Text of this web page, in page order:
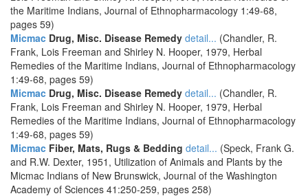
the Maritime Indians, Journal of Ethnopharmacology 1:49-68,
pages 59)
Micmac Drug, Misc. Disease Remedy detail... (Chandler, R.
Frank, Lois Freeman and Shirley N. Hooper, 1979, Herbal
Remedies of the Maritime Indians, Journal of Ethnopharmacology
1:49-68, pages 59)
Micmac Drug, Misc. Disease Remedy detail... (Chandler, R.
Frank, Lois Freeman and Shirley N. Hooper, 1979, Herbal
Remedies of the Maritime Indians, Journal of Ethnopharmacology
1:49-68, pages 59)
Micmac Fiber, Mats, Rugs & Bedding detail... (Speck, Frank G.
and R.W. Dexter, 1951, Utilization of Animals and Plants by the
Micmac Indians of New Brunswick, Journal of the Washington
Academy of Sciences 41:250-259, pages 258)